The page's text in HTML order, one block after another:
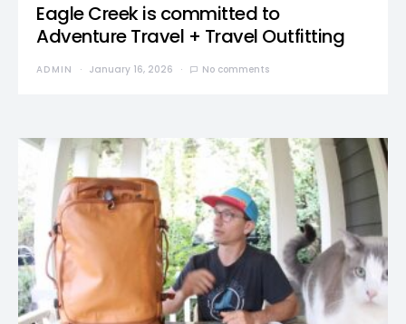
Eagle Creek is committed to
Adventure Travel + Travel Outfitting
ADMIN January 16, 2026 No comments